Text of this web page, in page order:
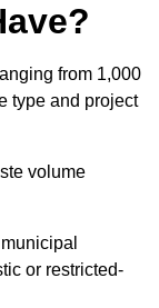
from 1,000
type and project
volume
or restricted-